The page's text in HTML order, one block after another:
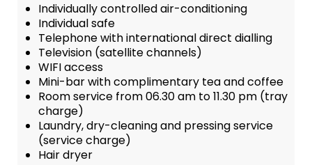
Individually controlled air-conditioning
Individual safe
Telephone with international direct dialling
Television (satellite channels)
WIFI access
Mini-bar with complimentary tea and coffee
Room service from 06.30 am to 11.30 pm (tray
charge)
Laundry, dry-cleaning and pressing service
(service charge)
Hair dryer